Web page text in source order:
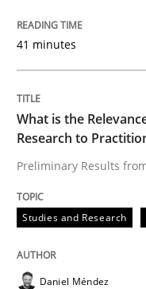
Written byDaniel
READ ARTICLE
Practice Opinions
41 minutes
What is the
Research to
Preliminary Results
Studies and Research
Daniel Méndez